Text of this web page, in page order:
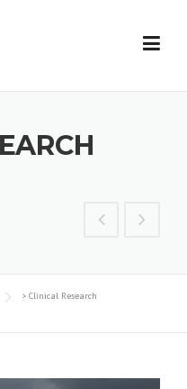
> Clinical Research